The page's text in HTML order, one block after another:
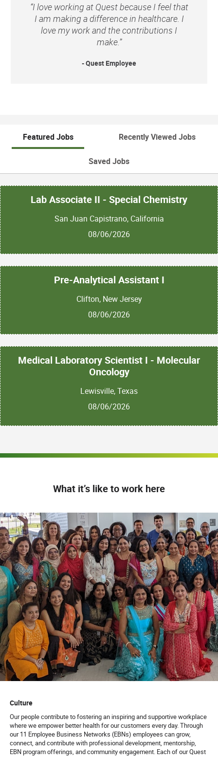
“I love working at Quest because I feel that
I am making a difference in healthcare. I
love my work and the contributions I
make.”
- Quest Employee
Featured Jobs Recently Viewed Jobs
Saved Jobs
Lab Associate II - Special Chemistry
San Juan Capistrano, California
08/06/2026
Pre-Analytical Assistant I
Clifton, New Jersey
08/06/2026
Medical Laboratory Scientist I - Molecular
Oncology
Lewisville, Texas
08/06/2026
What it’s like to work here
Culture
Our people contribute to fostering an inspiring and supportive workplace
where we empower better health for our customers every day. Through
our 11 Employee Business Networks (EBNs) employees can grow,
connect, and contribute with professional development, mentorship,
EBN program offerings, and community engagement. Each of our Quest